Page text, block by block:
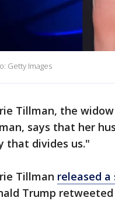
Getty Images
Tillman, the
says that her
that divides us."
Tillman released
Trump